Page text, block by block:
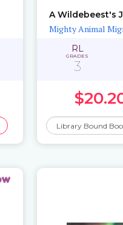
A Wildebeest's
Mighty Animal
RL
GRADES
3